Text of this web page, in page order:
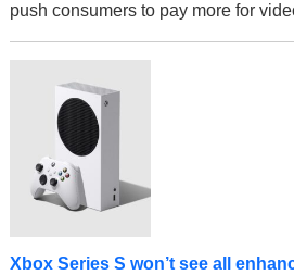
push consumers to pay more for
Xbox Series S won’t see all